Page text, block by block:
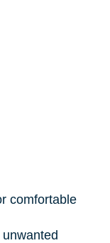
comfortable